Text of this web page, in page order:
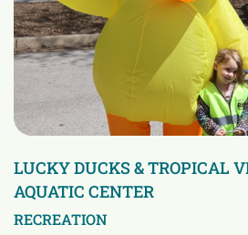
LUCKY DUCKS & TROPICAL
AQUATIC CENTER
RECREATION